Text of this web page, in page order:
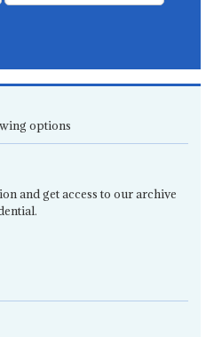
options
and get access to our archive